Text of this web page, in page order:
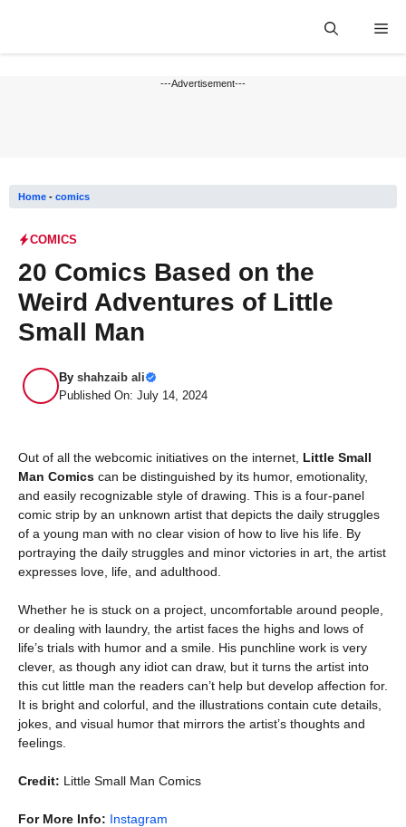
---Advertisement---
Home - comics
COMICS
20 Comics Based on the
Weird Adventures of Little
Small Man
By shahzaib ali
Published On: July 14, 2024
Out of all the webcomic initiatives on the internet, Little Small
Man Comics can be distinguished by its humor, emotionality,
and easily recognizable style of drawing. This is a four-panel
comic strip by an unknown artist that depicts the daily struggles
of a young man with no clear vision of how to live his life. By
portraying the daily struggles and minor victories in art, the artist
expresses love, life, and adulthood.
Whether he is stuck on a project, uncomfortable around people,
or dealing with laundry, the artist faces the highs and lows of
life’s trials with humor and a smile. His punchline work is very
clever, as though any idiot can draw, but it turns the artist into
this cut little man the readers can’t help but develop affection for.
It is bright and colorful, and the illustrations contain cute details,
jokes, and visual humor that mirrors the artist’s thoughts and
feelings.
Credit: Little Small Man Comics
For More Info: Instagram